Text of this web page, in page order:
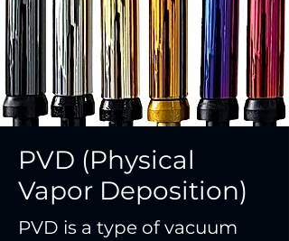
PVD (Physical
Vapor Deposition)
PVD is a type of vacuum